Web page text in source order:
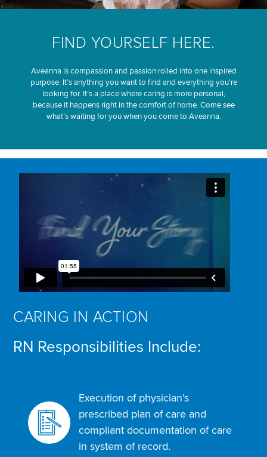
FIND YOURSELF HERE.
Aveanna is compassion and passion rolled into one inspired
purpose. It’s anything you want to find and everything you’re
looking for. It’s a place where caring is more personal,
because it happens right in the comfort of home. Come see
what’s waiting for you when you come to Aveanna.
CARING IN ACTION
RN Responsibilities Include:
Execution of physician’s
prescribed plan of care and
compliant documentation of care
in system of record.